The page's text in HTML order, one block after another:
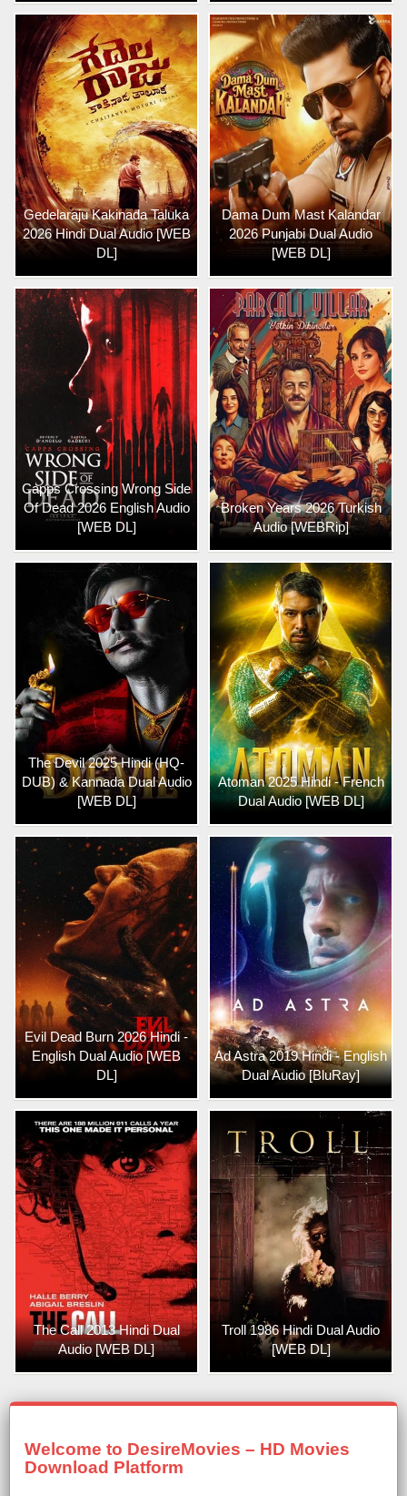
Gedelaraju Kakinada Taluka
2026 Hindi Dual Audio [WEB
DL]
Dama Dum Mast Kalandar
2026 Punjabi Dual Audio
[WEB DL]
Capps Crossing Wrong Side
Of Dead 2026 English Audio
[WEB DL]
Broken Years 2026 Turkish
Audio [WEBRip]
The Devil 2025 Hindi (HQ-
DUB) & Kannada Dual Audio
[WEB DL]
Atoman 2025 Hindi - French
Dual Audio [WEB DL]
Evil Dead Burn 2026 Hindi -
English Dual Audio [WEB
DL]
Ad Astra 2019 Hindi - English
Dual Audio [BluRay]
The Call 2013 Hindi Dual
Audio [WEB DL]
Troll 1986 Hindi Dual Audio
[WEB DL]
Welcome to DesireMovies – HD Movies
Download Platform